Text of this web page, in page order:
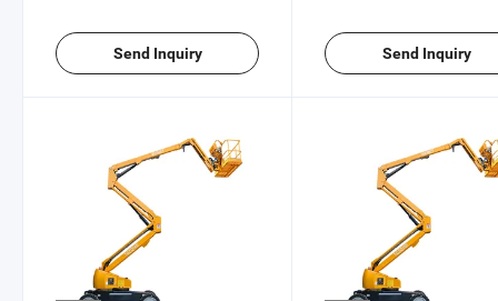
Send Inquiry Send Inquiry